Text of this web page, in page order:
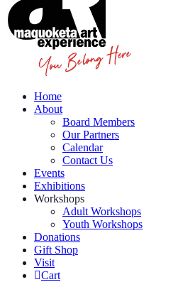
Home
About
Board Members
Our Partners
Calendar
Contact Us
Events
Exhibitions
Workshops
Adult Workshops
Youth Workshops
Donations
Gift Shop
Visit
Cart